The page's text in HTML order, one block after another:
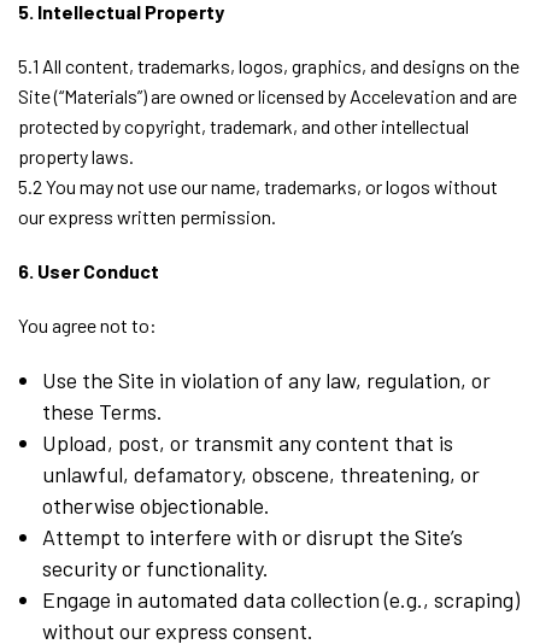
5. Intellectual Property
5.1 All content, trademarks, logos, graphics, and designs on the
Site (“Materials”) are owned or licensed by Accelevation and are
protected by copyright, trademark, and other intellectual
property laws.
5.2 You may not use our name, trademarks, or logos without
our express written permission.
6. User Conduct
You agree not to:
Use the Site in violation of any law, regulation, or
these Terms.
Upload, post, or transmit any content that is
unlawful, defamatory, obscene, threatening, or
otherwise objectionable.
Attempt to interfere with or disrupt the Site’s
security or functionality.
Engage in automated data collection (e.g., scraping)
without our express consent.